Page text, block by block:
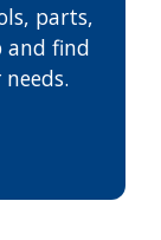
parts,
and find